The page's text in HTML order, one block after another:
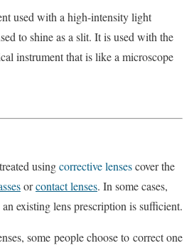
used with a high-intensity light
to shine as a slit. It is used with the
instrument that is like a microscope
usingcorrective lensescover the
orcontact lenses. In some cases,
existing lens prescription is sufficient.
some people choose to correct one